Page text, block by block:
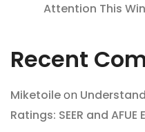
Attention This
Recent
Miketoileon
Ratings: SEER and AFUE